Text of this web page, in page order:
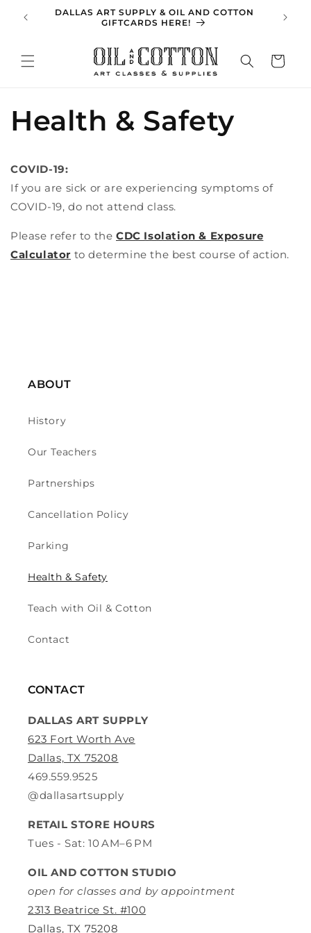
Skip to
content
DALLAS ART SUPPLY & OIL AND COTTON
GIFTCARDS HERE!
Cart
Health & Safety
COVID-19:
If you are sick or are experiencing symptoms of
COVID-19, do not attend class.
Please refer to the CDC Isolation & Exposure
Calculator to determine the best course of action.
ABOUT
History
Our Teachers
Partnerships
Cancellation Policy
Parking
Health & Safety
Teach with Oil & Cotton
Contact
CONTACT
DALLAS ART SUPPLY
623 Fort Worth Ave
Dallas, TX 75208
469.559.9525
@dallasartsupply
RETAIL STORE HOURS
Tues - Sat: 10 AM–6 PM
OIL AND COTTON STUDIO
open for classes and by appointment
2313 Beatrice St. #100
Dallas, TX 75208